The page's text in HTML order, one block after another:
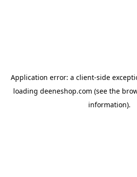
Application error: a client-side
loading deeneshop.com (see the
information).